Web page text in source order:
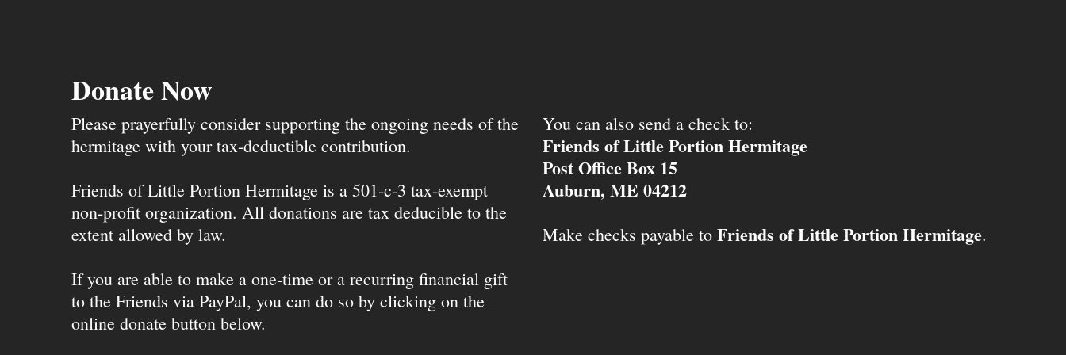
Donate Now
Please prayerfully consider supporting the ongoing needs of the
hermitage with your tax-deductible contribution.
Friends of Little Portion Hermitage is a 501-c-3 tax-exempt
non-profit organization. All donations are tax deducible to the
extent allowed by law.
If you are able to make a one-time or a recurring financial gift
to the Friends via PayPal, you can do so by clicking on the
online donate button below.
You can also send a check to:
Friends of Little Portion Hermitage
Post Office Box 15
Auburn, ME 04212
Make checks payable to Friends of Little Portion Hermitage.